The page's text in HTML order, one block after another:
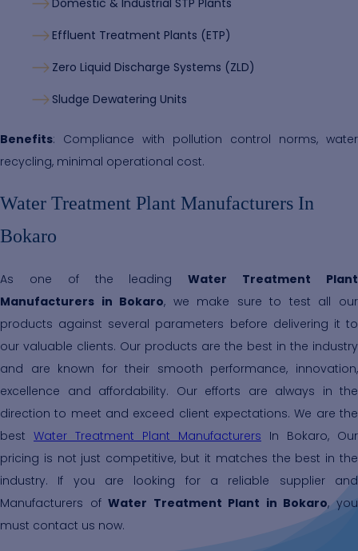
Domestic & Industrial STP Plants
Effluent Treatment Plants (ETP)
Zero Liquid Discharge Systems (ZLD)
Sludge Dewatering Units
Benefits: Compliance with pollution control norms, water
recycling, minimal operational cost.
Water Treatment Plant Manufacturers In
Bokaro
As one of the leadingWater Treatment Plant
Manufacturers in Bokaro, we make sure to test all our
products against several parameters before delivering it to
our valuable clients. Our products are the best in the industry
and are known for their smooth performance, innovation,
excellence and affordability. Our efforts are always in the
direction to meet and exceed client expectations. We are the
best Water Treatment Plant Manufacturers In Bokaro, Our
pricing is not just competitive, but it matches the best in the
industry. If you are looking for a reliable supplier and
Manufacturers ofWater Treatment Plant in Bokaro, you
must contact us now.